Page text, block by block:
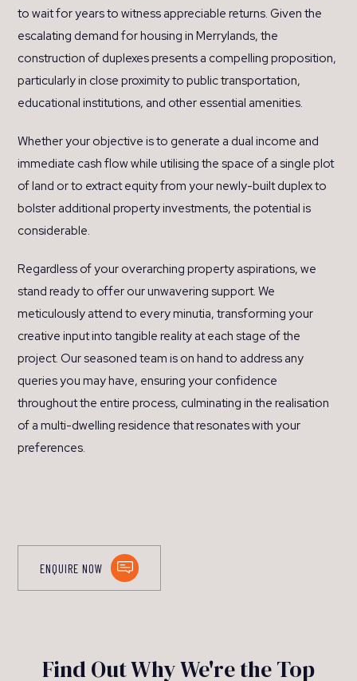
to wait for years to witness appreciable returns. Given the
escalating demand for housing in Merrylands, the
construction of duplexes presents a compelling proposition,
particularly in close proximity to public transportation,
educational institutions, and other essential amenities.
Whether your objective is to generate a dual income and
immediate cash flow while utilising the space of a single plot
of land or to extract equity from your newly-built duplex to
bolster additional property investments, the potential is
considerable.
Regardless of your overarching property aspirations, we
stand ready to offer our unwavering support. We
meticulously attend to every minutia, transforming your
creative input into tangible reality at each stage of the
project. Our seasoned team is on hand to address any
queries you may have, ensuring your confidence
throughout the entire process, culminating in the realisation
of a multi-dwelling residence that resonates with your
preferences.
ENQUIRE NOW
Find Out Why We're the Top